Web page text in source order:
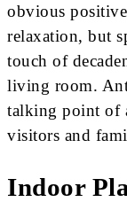
obvious
relaxation, but
touch of
living room.
talking point of
visitors and
Indoor